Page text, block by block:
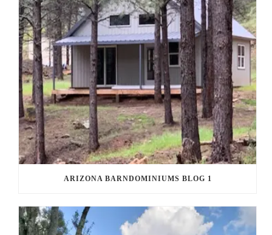
ARIZONA BARNDOMINIUMS BLOG 1